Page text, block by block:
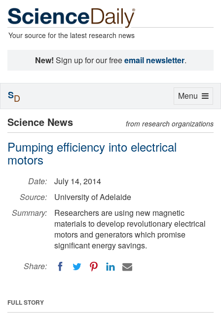
Your source for the latest research news
New! Sign up for our freeemail newsletter.
Science News from research organizations
Pumping efficiency into electrical
motors
Date:
July 14, 2014
Source:
University of Adelaide
Summary:
Researchers are using new magnetic
materials to develop revolutionary electrical
motors and generators which promise
significant energy savings.
Share:
FULL STORY
Toggle
Menu
SD